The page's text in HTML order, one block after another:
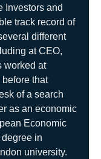
Investors and
track record of
different
at CEO,
worked at
that
of a search
as an economic
Economic
in
university.